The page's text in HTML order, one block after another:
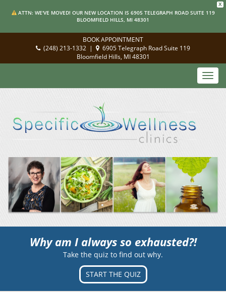
X
ATTN: WE'VE MOVED! OUR NEW LOCATION IS 6905 TELEGRAPH ROAD SUITE 119
BLOOMFIELD HILLS, MI 48301
BOOK APPOINTMENT
(248) 213-1332 |
6905 Telegraph Road Suite 119
Bloomfield Hills, MI 48301
Why am I always so exhausted?!
Take the quiz to find out why.
START THE QUIZ